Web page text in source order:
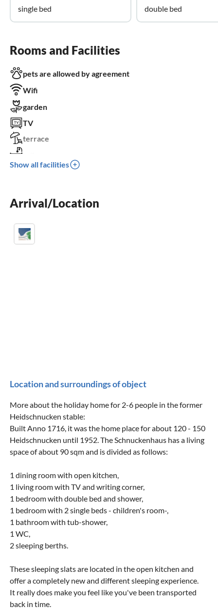
single bed
double bed
Rooms and Facilities
pets are allowed by agreement
Wifi
garden
TV
terrace
parking space
children welcome
Show all facilities
Arrival/Location
Location and surroundings of object
More about the holiday home for 2-6 people in the former
Heidschnucken stable:
Built Anno 1716, it was the home place for about 120 - 150
Heidschnucken until 1952. The Schnuckenhaus has a living
space of about 90 sqm and is divided as follows:
1 dining room with open kitchen,
1 living room with TV and writing corner,
1 bedroom with double bed and shower,
1 bedroom with 2 single beds - children's room-,
1 bathroom with tub-shower,
1 WC,
2 sleeping berths.
These sleeping slats are located in the open kitchen and
offer a completely new and different sleeping experience.
It really does make you feel like you've been transported
back in time.